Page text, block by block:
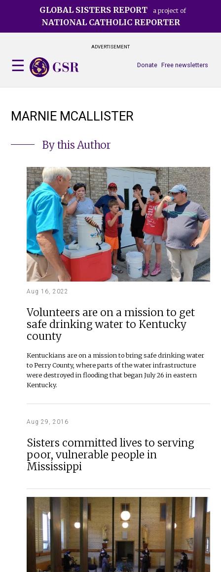
GLOBAL SISTERS REPORT a project of
NATIONAL CATHOLIC REPORTER
ADVERTISEMENT
Free newsletters
Donate
MARNIE MCALLISTER
By this Author
Aug 16, 2022
Volunteers are on a mission to get
safe drinking water to Kentucky
county
Kentuckians are on a mission to bring safe drinking water
to Perry County, where parts of the water infrastructure
were destroyed in flooding that began July 26 in eastern
Kentucky.
Aug 29, 2016
Sisters committed lives to serving
poor, vulnerable people in
Mississippi